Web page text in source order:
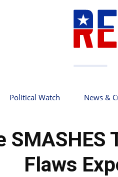
Political Watch News &
SMASHES
Flaws